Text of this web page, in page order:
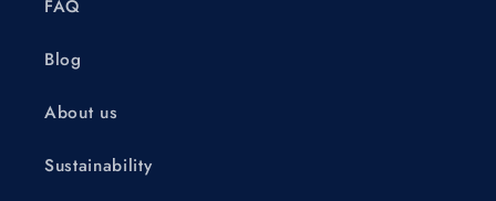
FAQ
Blog
About us
Sustainability